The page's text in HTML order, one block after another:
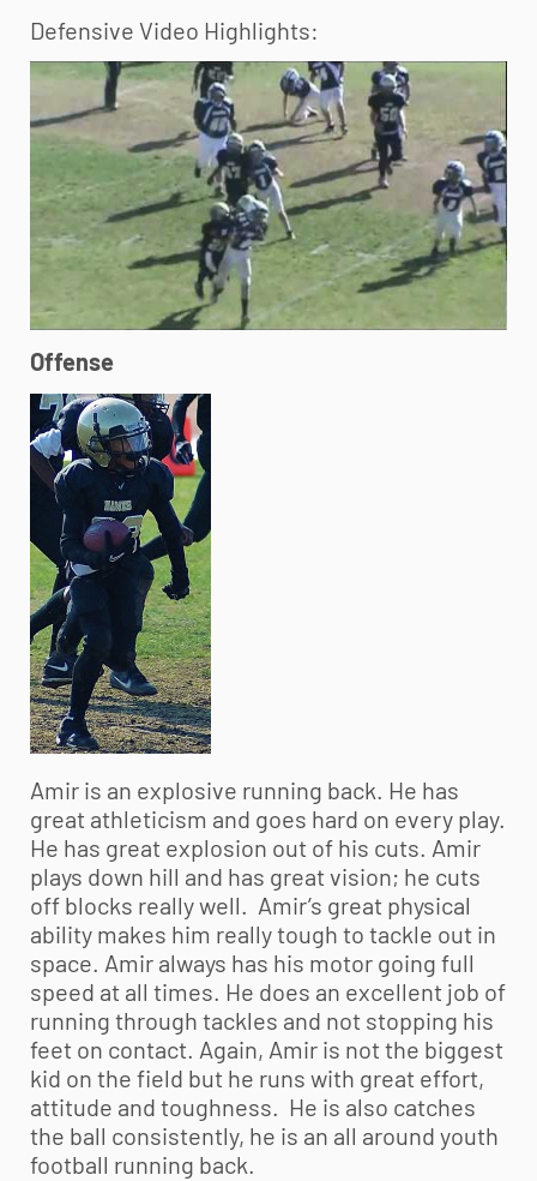
Defensive Video Highlights:
Offense
Amir is an explosive running back. He has
great athleticism and goes hard on every play.
He has great explosion out of his cuts. Amir
plays down hill and has great vision; he cuts
off blocks really well. Amir’s great physical
ability makes him really tough to tackle out in
space. Amir always has his motor going full
speed at all times. He does an excellent job of
running through tackles and not stopping his
feet on contact. Again, Amir is not the biggest
kid on the field but he runs with great effort,
attitude and toughness. He is also catches
the ball consistently, he is an all around youth
football running back.